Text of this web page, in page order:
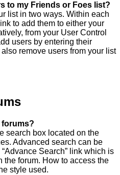
to my Friends or Foes list?
list in two ways. Within each
to add them to either your
from your User Control
users by entering their
remove users from your list
forums?
search box located on the
Advanced search can be
Search” link which is
forum. How to access the
style used.